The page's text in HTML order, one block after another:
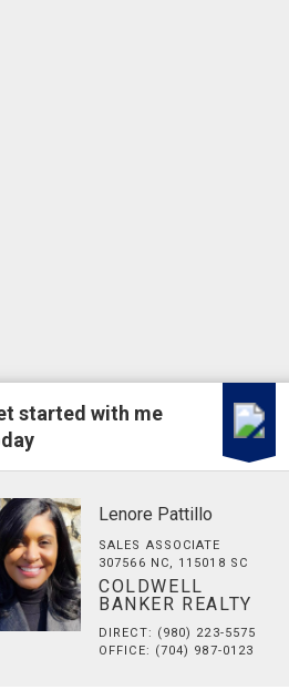
started with me
Lenore Pattillo
SALES ASSOCIATE
307566 NC, 115018 SC
COLDWELL
BANKER REALTY
DIRECT: (980) 223-5575
OFFICE: (704) 987-0123